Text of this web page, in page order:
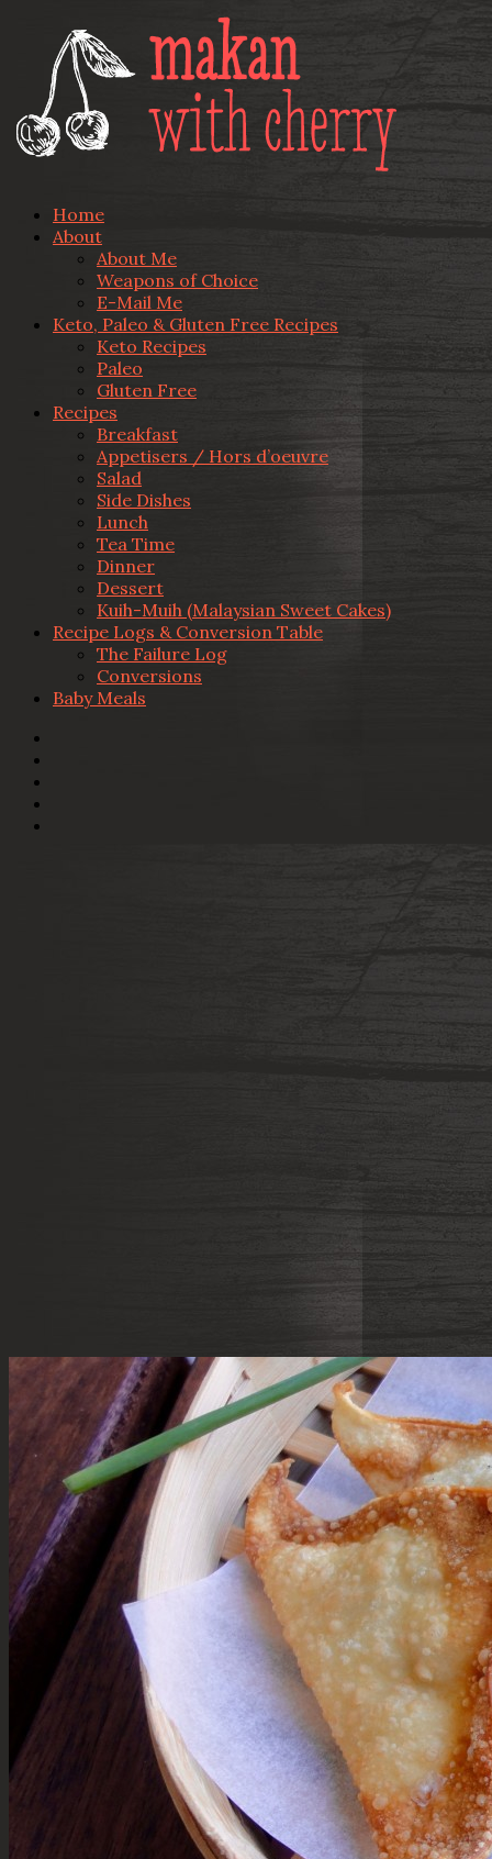
Home
About
About Me
Weapons of Choice
E-Mail Me
Keto, Paleo & Gluten Free Recipes
Keto Recipes
Paleo
Gluten Free
Recipes
Breakfast
Appetisers / Hors d’oeuvre
Salad
Side Dishes
Lunch
Tea Time
Dinner
Dessert
Kuih-Muih (Malaysian Sweet Cakes)
Recipe Logs & Conversion Table
The Failure Log
Conversions
Baby Meals